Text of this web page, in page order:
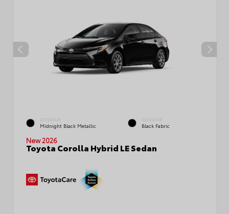
EXTERIOR
Midnight Black Metallic
INTERIOR
Black Fabric
New 2026
Toyota Corolla Hybrid LE Sedan